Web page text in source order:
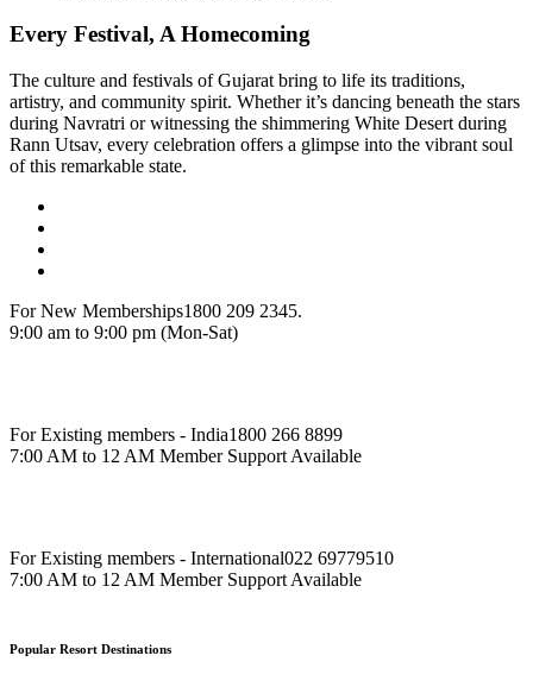
Every Festival, A Homecoming
The culture and festivals of Gujarat bring to life its traditions,
artistry, and community spirit. Whether it’s dancing beneath the stars
during Navratri or witnessing the shimmering White Desert during
Rann Utsav, every celebration offers a glimpse into the vibrant soul
of this remarkable state.
For New Memberships1800 209 2345.
9:00 am to 9:00 pm (Mon-Sat)
For Existing members - India1800 266 8899
7:00 AM to 12 AM Member Support Available
For Existing members - International022 69779510
7:00 AM to 12 AM Member Support Available
Popular Resort Destinations